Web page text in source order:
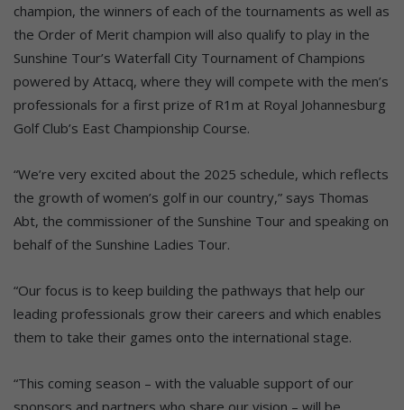
champion, the winners of each of the tournaments as well as
the Order of Merit champion will also qualify to play in the
Sunshine Tour’s Waterfall City Tournament of Champions
powered by Attacq, where they will compete with the men’s
professionals for a first prize of R1m at Royal Johannesburg
Golf Club’s East Championship Course.
“We’re very excited about the 2025 schedule, which reflects
the growth of women’s golf in our country,” says Thomas
Abt, the commissioner of the Sunshine Tour and speaking on
behalf of the Sunshine Ladies Tour.
“Our focus is to keep building the pathways that help our
leading professionals grow their careers and which enables
them to take their games onto the international stage.
“This coming season – with the valuable support of our
sponsors and partners who share our vision – will be